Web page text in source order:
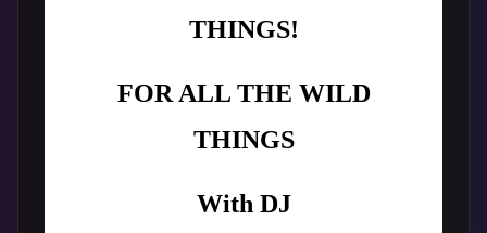
THINGS!
FOR ALL THE WILD
THINGS
With DJ